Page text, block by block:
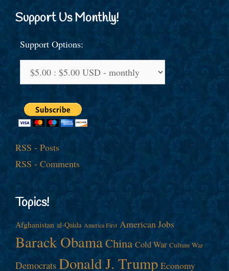
Support Us Monthly!
Support Options:
RSS - Posts
RSS - Comments
Topics!
Afghanistan al-Qaida America First American Jobs
Barack ObamaChina Cold War Culture War
Democrats Donald J. Trump Economy